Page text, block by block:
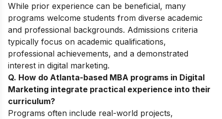
While prior experience can be beneficial, many
programs welcome students from diverse academic
and professional backgrounds. Admissions criteria
typically focus on academic qualifications,
professional achievements, and a demonstrated
interest in digital marketing.
Q. How do Atlanta-based MBA programs in Digital
Marketing integrate practical experience into their
curriculum?
Programs often include real-world projects,